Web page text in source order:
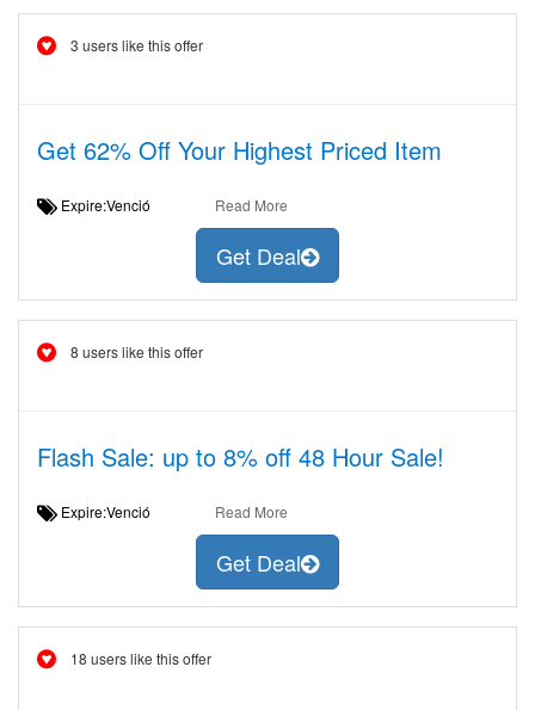
3 users like this offer
Get 62% Off Your Highest Priced Item
Expire:Venció Read More
Get Deal
8 users like this offer
Flash Sale: up to 8% off 48 Hour Sale!
Expire:Venció Read More
Get Deal
18 users like this offer